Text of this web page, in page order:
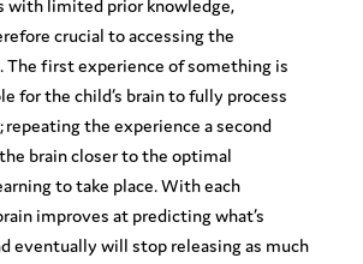
with limited prior knowledge,
crucial to accessing the
The first experience of something is
for the child’s brain to fully process
the experience a second
brain closer to the optimal
to take place. With each
improves at predicting what’s
eventually will stop releasing as much